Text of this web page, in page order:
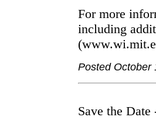
For more
including
Posted October
Save the